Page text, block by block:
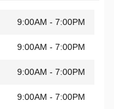
9:00AM - 7:00PM
9:00AM - 7:00PM
9:00AM - 7:00PM
9:00AM - 7:00PM